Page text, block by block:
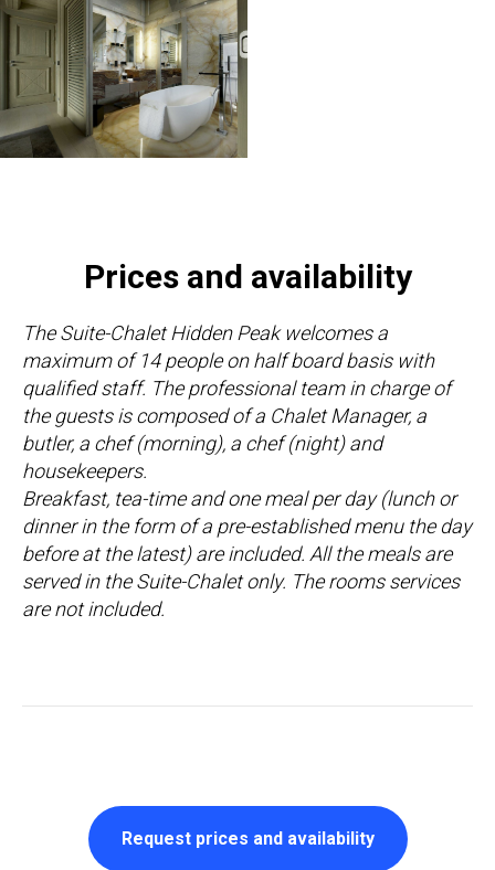
Prices and availability
The Suite-Chalet Hidden Peak welcomes a
maximum of 14 people on half board basis with
qualified staff. The professional team in charge of
the guests is composed of a Chalet Manager, a
butler, a chef (morning), a chef (night) and
housekeepers.
Breakfast, tea-time and one meal per day (lunch or
dinner in the form of a pre-established menu the day
before at the latest) are included. All the meals are
served in the Suite-Chalet only. The rooms services
are not included.
Request prices and availability